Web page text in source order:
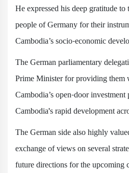
He expressed his deep gratitude
people of Germany for their
Cambodia’s socio-economic
The German parliamentary
Prime Minister for providing them
Cambodia’s open-door
Cambodia's rapid development
The German side also highly
exchange of views on several
future directions for the upcoming